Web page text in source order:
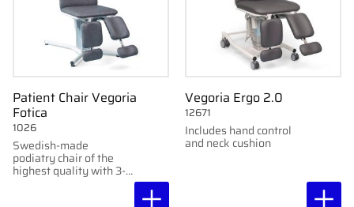
Patient Chair Vegoria
Fotica
Swedish-made
podiatry chair of the
highest quality with 3-
year warranty.
1026
Vegoria Ergo 2.0
Includes hand control
and neck cushion
12671